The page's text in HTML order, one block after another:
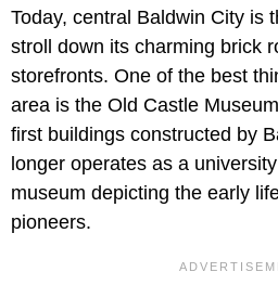
Today, central Baldwin City is
stroll down its charming brick
storefronts. One of the best
area is the Old Castle
first buildings constructed by
longer operates as a
museum depicting the early
pioneers.